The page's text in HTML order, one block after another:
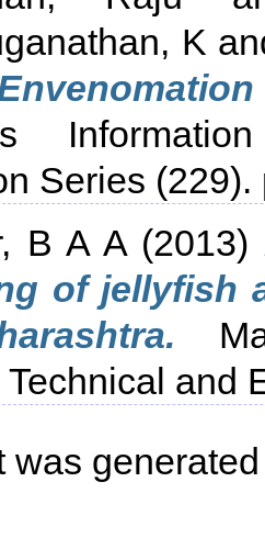
K
Series
B A A(2013)
of jellyfish
and
was